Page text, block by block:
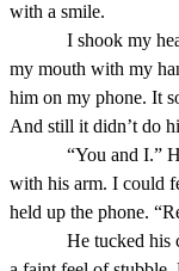
with a smile.
I shook my
my mouth with my
him on my phone. It
And still it didn’t do
“You and I.”
with his arm. I could
held up the phone.
He tucked his